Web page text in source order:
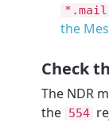
the
Check
The NDR
the 554